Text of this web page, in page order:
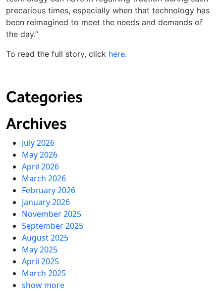
precarious times, especially when that technology has
been reimagined to meet the needs and demands of
the day.”
To read the full story, click here.
Categories
Archives
July 2026
May 2026
April 2026
March 2026
February 2026
January 2026
November 2025
September 2025
August 2025
May 2025
April 2025
March 2025
show more